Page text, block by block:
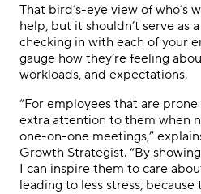
That bird’s-eye view of who’s
help, but it shouldn’t serve as
checking in with each of your
gauge how they’re feeling
workloads, and expectations.
“For employees that are
extra attention to them when
one-on-one meetings,”
Growth Strategist. “By
I can inspire them to care
leading to less stress,